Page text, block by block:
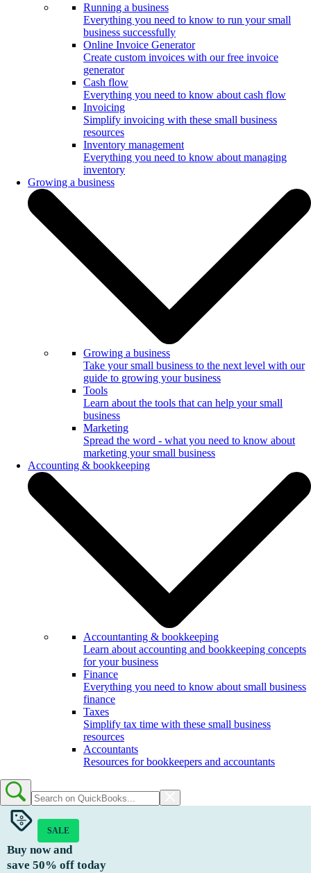
Running a business
Everything you need to know to run your small
business successfully
Online Invoice Generator
Create custom invoices with our free invoice
generator
Cash flow
Everything you need to know about cash flow
Invoicing
Simplify invoicing with these small business
resources
Inventory management
Everything you need to know about managing
inventory
Growing a business
Growing a business
Take your small business to the next level with our
guide to growing your business
Tools
Learn about the tools that can help your small
business
Marketing
Spread the word - what you need to know about
marketing your small business
Accounting & bookkeeping
Accountanting & bookkeeping
Learn about accounting and bookkeeping concepts
for your business
Finance
Everything you need to know about small business
finance
Taxes
Simplify tax time with these small business
resources
Accountants
Resources for bookkeepers and accountants
SALE
Buy now and
save 50% off today